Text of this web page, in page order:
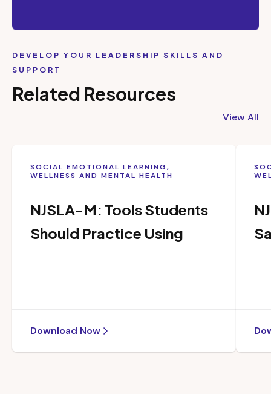
DEVELOP YOUR LEADERSHIP SKILLS AND
SUPPORT
Related Resources
View All
SOCIAL EMOTIONAL LEARNING,
WELLNESS AND MENTAL HEALTH
NJSLA-M: Tools Students
Should Practice Using
Download Now